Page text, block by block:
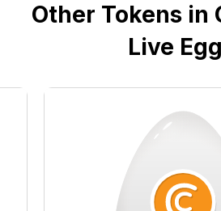
Other Tokens in
Live